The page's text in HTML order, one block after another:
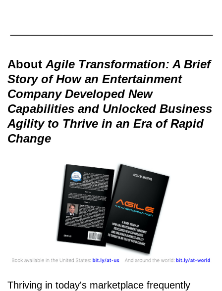
About Agile Transformation: A Brief
Story of How an Entertainment
Company Developed New
Capabilities and Unlocked Business
Agility to Thrive in an Era of Rapid
Change
Thriving in today's marketplace frequently